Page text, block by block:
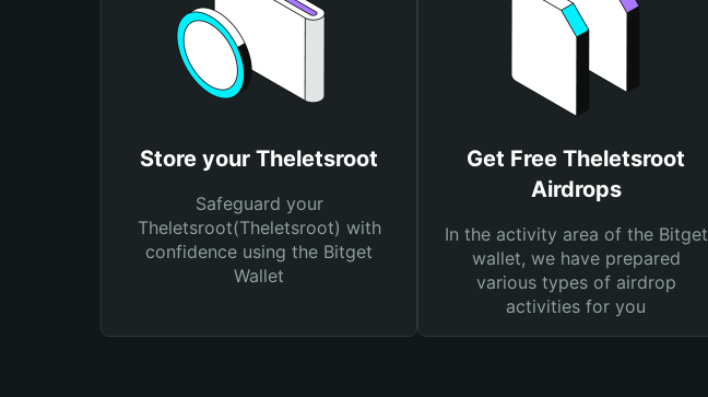
Store your Theletsroot
Safeguard your
Theletsroot(Theletsroot) with
confidence using the Bitget
Wallet
Get Free Theletsroot
Airdrops
In the activity area of the Bitget
wallet, we have prepared
various types of airdrop
activities for you